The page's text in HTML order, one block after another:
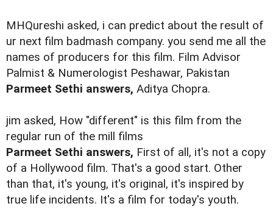
MHQureshi asked, i can predict about the result of
ur next film badmash company. you send me all the
names of producers for this film. Film Advisor
Palmist & Numerologist Peshawar, Pakistan
Parmeet Sethi answers, Aditya Chopra.
jim asked, How "different" is this film from the
regular run of the mill films
Parmeet Sethi answers, First of all, it's not a copy
of a Hollywood film. That's a good start. Other
than that, it's young, it's original, it's inspired by
true life incidents. It's a film for today's youth.